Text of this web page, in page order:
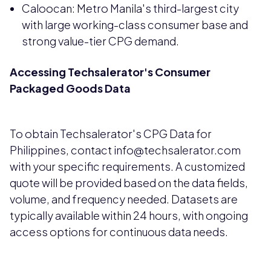
Caloocan: Metro Manila's third-largest city
with large working-class consumer base and
strong value-tier CPG demand.
Accessing Techsalerator's Consumer
Packaged Goods Data
To obtain Techsalerator's CPG Data for
Philippines, contact info@techsalerator.com
with your specific requirements. A customized
quote will be provided based on the data fields,
volume, and frequency needed. Datasets are
typically available within 24 hours, with ongoing
access options for continuous data needs.